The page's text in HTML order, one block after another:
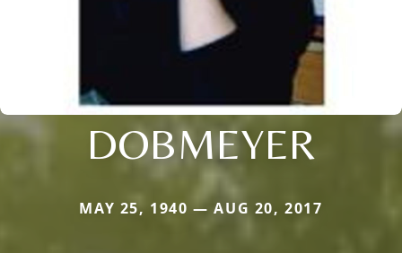
DOBMEYER
MAY 25, 1940 — AUG 20, 2017